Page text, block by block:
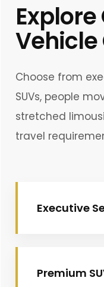
Choose from
SUVs, people
stretched
travel
Executive
Premium